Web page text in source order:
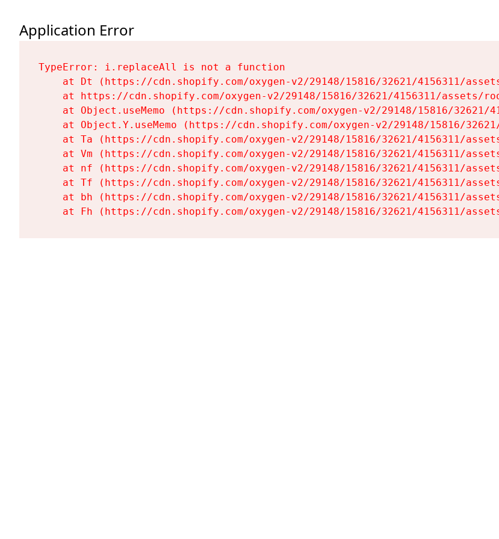
Application Error
TypeError: i.replaceAll is not a function
at Dt (https://cdn.shopify.com/oxygen-v2/29148/15816/32621/4156311/
at https://cdn.shopify.com/oxygen-v2/29148/15816/32621/4156311/assets/
at Object.useMemo (https://cdn.shopify.com/oxygen-v2/29148/15816/32621/
at Object.Y.useMemo (https://cdn.shopify.com/oxygen-v2/29148/15816/
at Ta (https://cdn.shopify.com/oxygen-v2/29148/15816/32621/4156311/
at Vm (https://cdn.shopify.com/oxygen-v2/29148/15816/32621/4156311/
at nf (https://cdn.shopify.com/oxygen-v2/29148/15816/32621/4156311/
at Tf (https://cdn.shopify.com/oxygen-v2/29148/15816/32621/4156311/
at bh (https://cdn.shopify.com/oxygen-v2/29148/15816/32621/4156311/
at Fh (https://cdn.shopify.com/oxygen-v2/29148/15816/32621/4156311/